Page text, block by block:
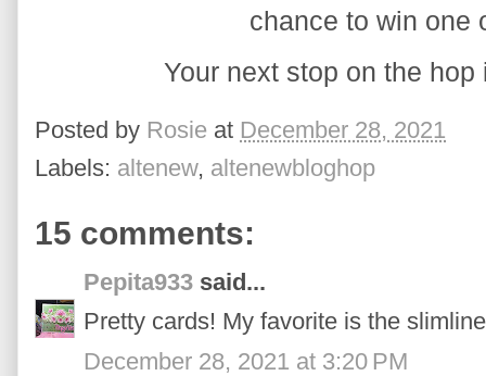
chance to win one
Your next stop on the
Posted by Rosie at December 28, 2021
Labels: altenew, altenewbloghop
15 comments:
Pepita933 said...
Pretty cards! My favorite is the
December 28, 2021 at 3:20 PM